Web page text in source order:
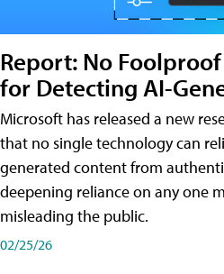
Report: No
for Detecting AI-
Microsoft has released a new
that no single technology can
generated content from
deepening reliance on any one
misleading the public.
02/25/26